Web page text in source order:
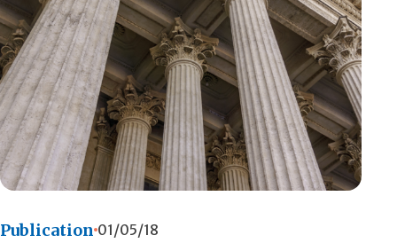
Publication 01/05/18